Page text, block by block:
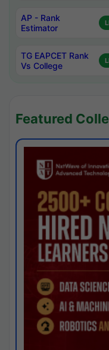
AP - Rank
Estimator
TG EAPCET Rank
Vs College
Featured